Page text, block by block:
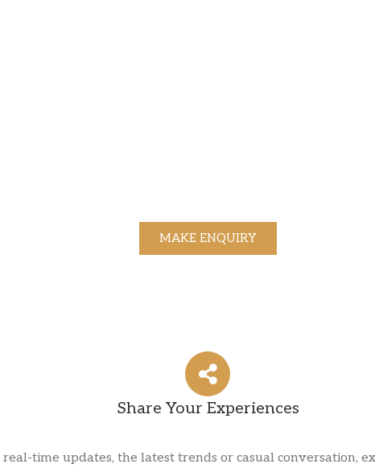
MAKE ENQUIRY
Share Your Experiences
real-time updates, the latest trends or casual conversation,